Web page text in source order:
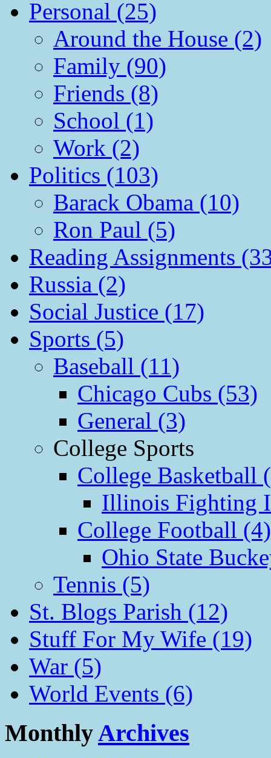
Personal (25)
Around the House (2)
Family (90)
Friends (8)
School (1)
Work (2)
Politics (103)
Barack Obama (10)
Ron Paul (5)
Reading Assignments
Russia (2)
Social Justice (17)
Sports (5)
Baseball (11)
Chicago Cubs (53)
General (3)
College Sports
College Basketball
Illinois Fighting
College Football (4)
Ohio State
Tennis (5)
St. Blogs Parish (12)
Stuff For My Wife (19)
War (5)
World Events (6)
MonthlyArchives